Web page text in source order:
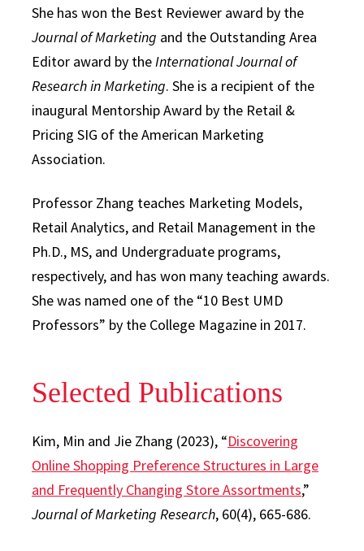
She has won the Best Reviewer award by the
Journal of Marketing and the Outstanding Area
Editor award by theInternational Journal of
Research in Marketing. She is a recipient of the
inaugural Mentorship Award by the Retail &
Pricing SIG of the American Marketing
Association.
Professor Zhang teaches Marketing Models,
Retail Analytics, and Retail Management in the
Ph.D., MS, and Undergraduate programs,
respectively, and has won many teaching awards.
She was named one of the “10 Best UMD
Professors” by the College Magazine in 2017.
Selected Publications
Kim, Min and Jie Zhang (2023), “Discovering
Online Shopping Preference Structures in Large
and Frequently Changing Store Assortments,”
Journal of Marketing Research, 60(4), 665-686.